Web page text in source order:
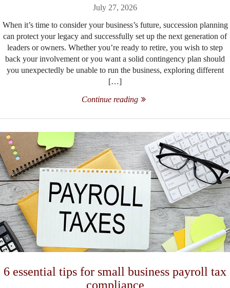
July 27, 2026
When it’s time to consider your business’s future, succession planning
can protect your legacy and successfully set up the next generation of
leaders or owners. Whether you’re ready to retire, you wish to step
back your involvement or you want a solid contingency plan should
you unexpectedly be unable to run the business, exploring different
[…]
Continue reading
6 essential tips for small business payroll tax
compliance